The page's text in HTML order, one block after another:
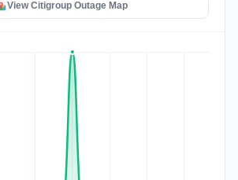
View Citigroup Outage Map